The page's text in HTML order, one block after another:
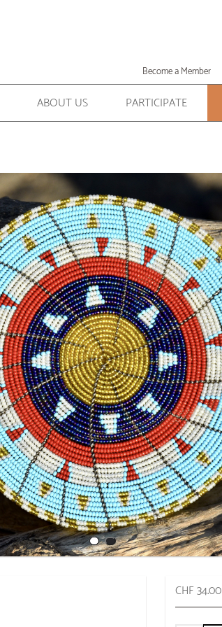
Become a Member
ABOUT US PARTICIPATE
CHF 34.00